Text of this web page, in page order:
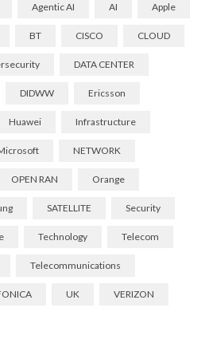
Agentic AI AI Apple
BT CISCO CLOUD
DATA CENTER
DIDWW Ericsson
Huawei Infrastructure
NETWORK
OPEN RAN Orange
SATELLITE Security
Technology Telecom
Telecommunications
UK VERIZON